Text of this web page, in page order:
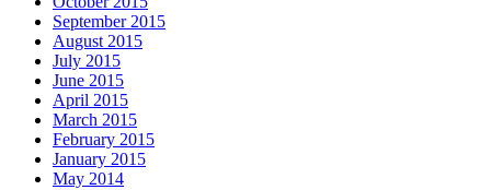
September 2015
August 2015
July 2015
June 2015
April 2015
March 2015
February 2015
January 2015
May 2014